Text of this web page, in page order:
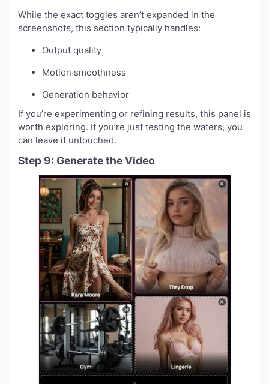
While the exact toggles aren’t expanded in the
screenshots, this section typically handles:
Output quality
Motion smoothness
Generation behavior
If you’re experimenting or refining results, this panel is
worth exploring. If you’re just testing the waters, you
can leave it untouched.
Step 9: Generate the Video